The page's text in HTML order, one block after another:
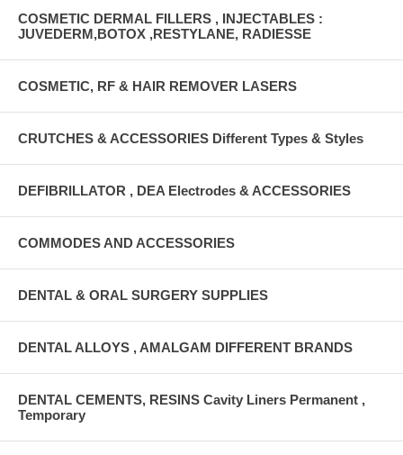
COSMETIC DERMAL FILLERS , INJECTABLES :
JUVEDERM,BOTOX ,RESTYLANE, RADIESSE
COSMETIC, RF & HAIR REMOVER LASERS
CRUTCHES & ACCESSORIES Different Types & Styles
DEFIBRILLATOR , DEA Electrodes & ACCESSORIES
COMMODES AND ACCESSORIES
DENTAL & ORAL SURGERY SUPPLIES
DENTAL ALLOYS , AMALGAM DIFFERENT BRANDS
DENTAL CEMENTS, RESINS Cavity Liners Permanent ,
Temporary